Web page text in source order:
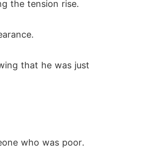
the tension rise.
that he was just
who was poor.